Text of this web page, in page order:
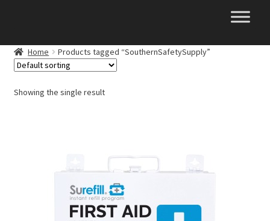
Home Products tagged “SouthernSafetySupply”
Showing the single result